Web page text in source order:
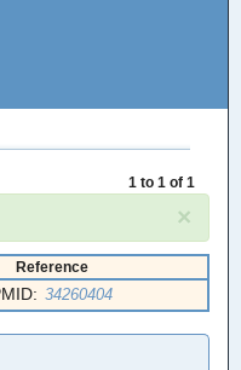
1 to 1 of 1
×
Reference
34260404